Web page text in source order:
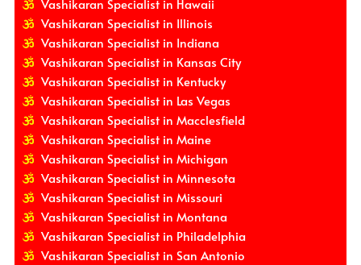
Vashikaran Specialist in Hawaii
Vashikaran Specialist in Illinois
Vashikaran Specialist in Indiana
Vashikaran Specialist in Kansas City
Vashikaran Specialist in Kentucky
Vashikaran Specialist in Las Vegas
Vashikaran Specialist in Macclesfield
Vashikaran Specialist in Maine
Vashikaran Specialist in Michigan
Vashikaran Specialist in Minnesota
Vashikaran Specialist in Missouri
Vashikaran Specialist in Montana
Vashikaran Specialist in Philadelphia
Vashikaran Specialist in San Antonio